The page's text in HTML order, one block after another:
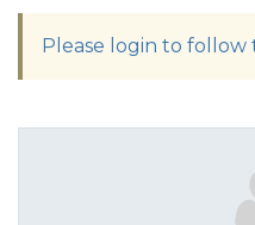
Please login to follow